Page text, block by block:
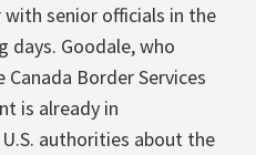
senior officials in the
days. Goodale, who
Border Services
is already in
authorities about the